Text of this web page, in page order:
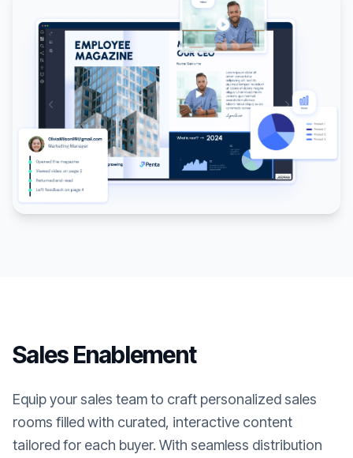
Sales Enablement
Equip your sales team to craft personalized sales
rooms filled with curated, interactive content
tailored for each buyer. With seamless distribution